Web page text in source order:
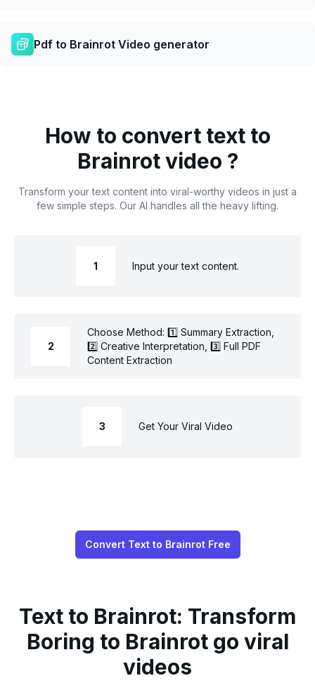
Pdf to Brainrot Video generator
How to convert text to
Brainrot video ?
Transform your text content into viral-worthy videos in just a
few simple steps. Our AI handles all the heavy lifting.
1 Input your text content.
2
Choose Method: 1️⃣ Summary Extraction,
2️⃣ Creative Interpretation, 3️⃣ Full PDF
Content Extraction
3 Get Your Viral Video
Convert Text to Brainrot Free
Text to Brainrot: Transform
Boring to Brainrot go viral
videos